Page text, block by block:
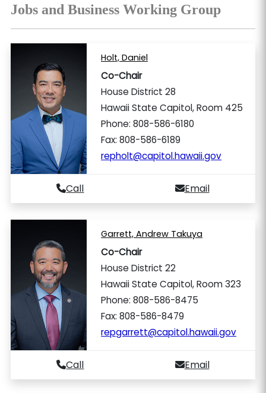
Jobs and Business Working Group
Holt, Daniel
Co-Chair
House District 28
Hawaii State Capitol, Room 425
Phone: 808-586-6180
Fax: 808-586-6189
repholt@capitol.hawaii.gov
Call Email
Garrett, Andrew Takuya
Co-Chair
House District 22
Hawaii State Capitol, Room 323
Phone: 808-586-8475
Fax: 808-586-8479
repgarrett@capitol.hawaii.gov
Call Email